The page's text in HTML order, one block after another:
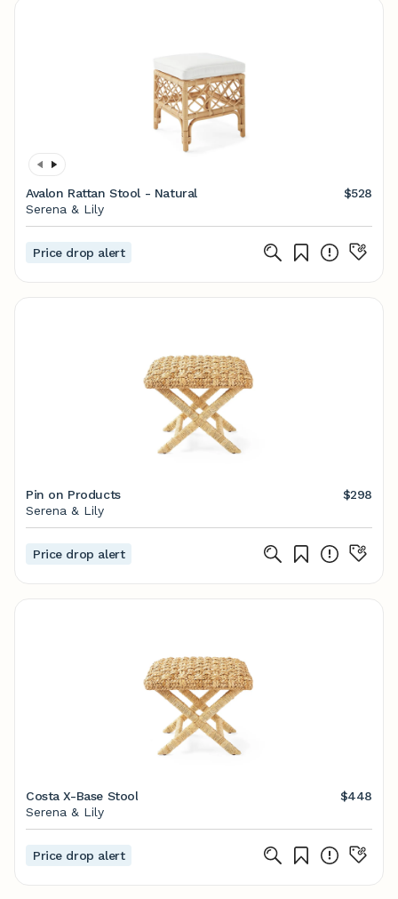
Avalon Rattan Stool - Natural
$528
Serena & Lily
Price drop alert
Pin on Products
$298
Serena & Lily
Price drop alert
Costa X-Base Stool
$448
Serena & Lily
Price drop alert